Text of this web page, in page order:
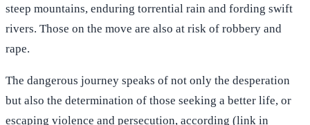
steep mountains, enduring torrential rain and fording swift
rivers. Those on the move are also at risk of robbery and
rape.
The dangerous journey speaks of not only the desperation
but also the determination of those seeking a better life, or
escaping violence and persecution, according (link in